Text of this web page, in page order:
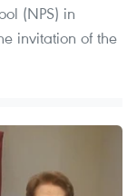
(NPS) in
invitation of the